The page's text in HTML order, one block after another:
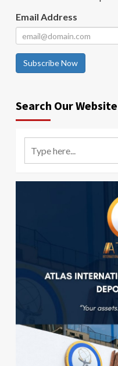
Email Address
Subscribe Now
Search Our Website